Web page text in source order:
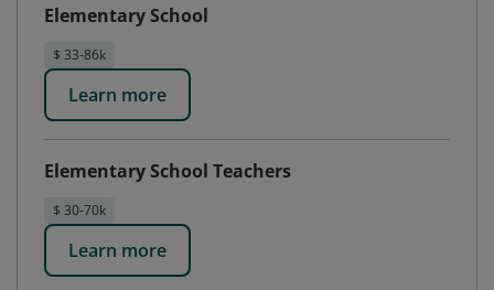
Elementary School
$ 33-86k
Learn more
Elementary School Teachers
$ 30-70k
Learn more